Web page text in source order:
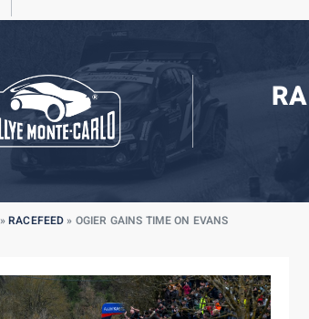
»RACEFEED » OGIER GAINS TIME ON EVANS